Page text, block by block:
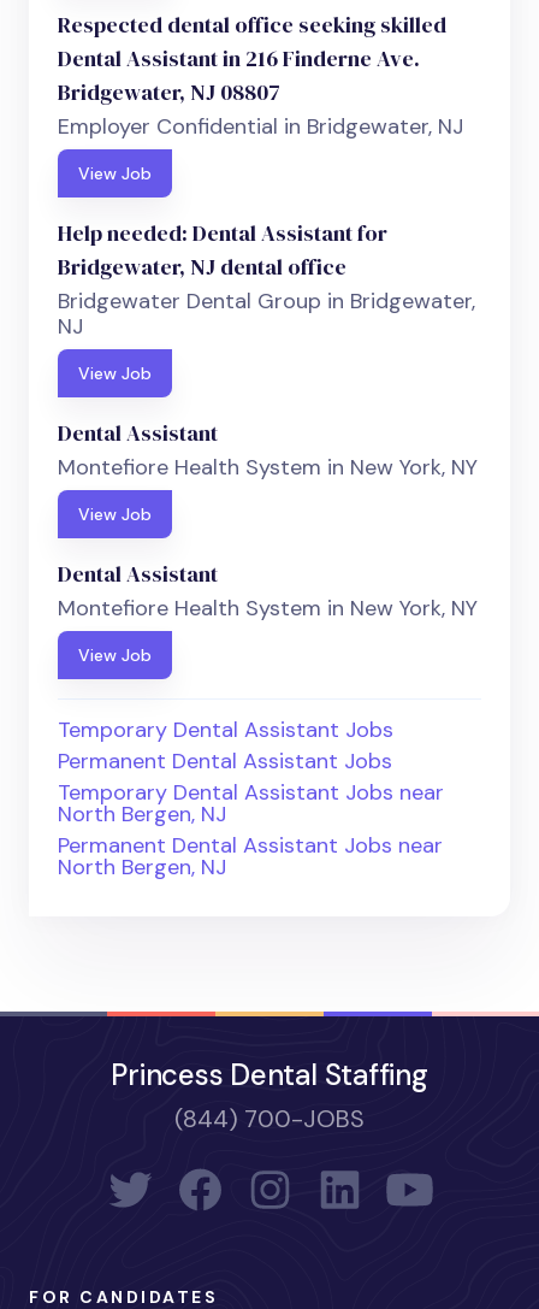
Respected dental office seeking skilled
Dental Assistant in 216 Finderne Ave.
Bridgewater, NJ 08807
Employer Confidential in Bridgewater, NJ
View Job
Help needed: Dental Assistant for
Bridgewater, NJ dental office
Bridgewater Dental Group in Bridgewater,
NJ
View Job
Dental Assistant
Montefiore Health System in New York, NY
View Job
Dental Assistant
Montefiore Health System in New York, NY
View Job
Temporary Dental Assistant Jobs
Permanent Dental Assistant Jobs
Temporary Dental Assistant Jobs near
North Bergen, NJ
Permanent Dental Assistant Jobs near
North Bergen, NJ
Princess Dental Staffing
(844) 700-JOBS
FOR CANDIDATES